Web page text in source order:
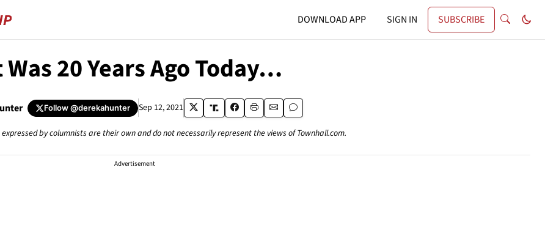
DOWNLOAD APP SIGN IN SUBSCRIBE
Was 20 Years Ago Today…
Follow@derekahunter Sep 12, 2021
expressed by columnists are their own and do not necessarily represent the views of Townhall.com.
Advertisement